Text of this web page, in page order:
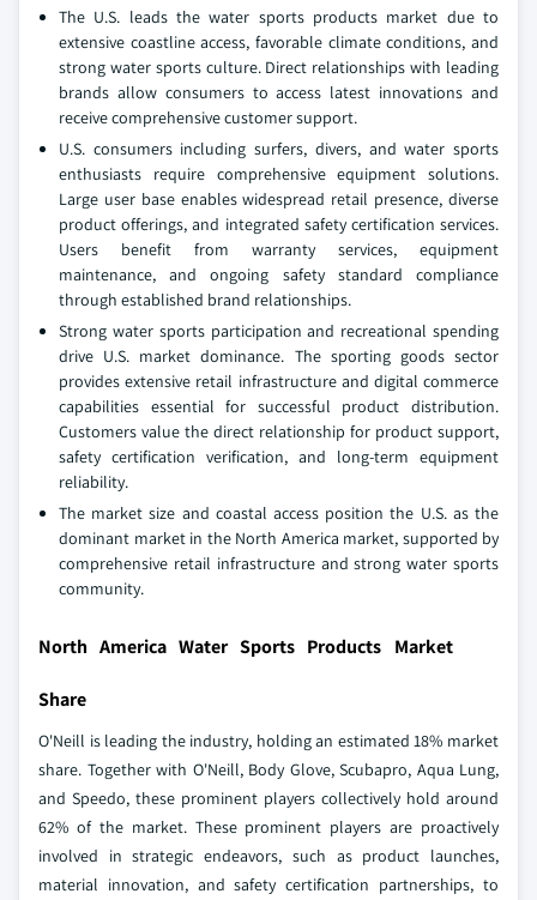
The U.S. leads the water sports products market due to
extensive coastline access, favorable climate conditions, and
strong water sports culture. Direct relationships with leading
brands allow consumers to access latest innovations and
receive comprehensive customer support.
U.S. consumers including surfers, divers, and water sports
enthusiasts require comprehensive equipment solutions.
Large user base enables widespread retail presence, diverse
product offerings, and integrated safety certification services.
Users benefit from warranty services, equipment
maintenance, and ongoing safety standard compliance
through established brand relationships.
Strong water sports participation and recreational spending
drive U.S. market dominance. The sporting goods sector
provides extensive retail infrastructure and digital commerce
capabilities essential for successful product distribution.
Customers value the direct relationship for product support,
safety certification verification, and long-term equipment
reliability.
The market size and coastal access position the U.S. as the
dominant market in the North America market, supported by
comprehensive retail infrastructure and strong water sports
community.
North America Water Sports Products Market
Share
O'Neill is leading the industry, holding an estimated 18% market
share. Together with O'Neill, Body Glove, Scubapro, Aqua Lung,
and Speedo, these prominent players collectively hold around
62% of the market. These prominent players are proactively
involved in strategic endeavors, such as product launches,
material innovation, and safety certification partnerships, to